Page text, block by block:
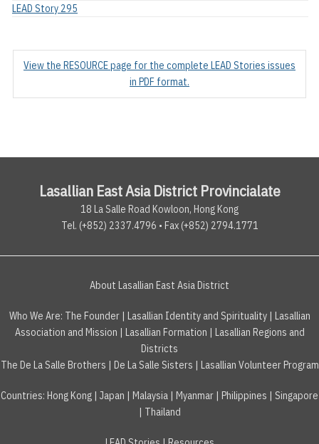
LEAD Story 295
View the RESOURCE page for the complete LEAD Stories issues
in PDF format.
Lasallian East Asia District Provincialate
18 La Salle Road Kowloon, Hong Kong
Tel. (+852) 2337.4796 • Fax (+852) 2794.1771
About Lasallian East Asia District
Who We Are: The Founder| Lasallian Identity and Spirituality|
Lasallian
Association and Mission
Lasallian Formation
Lasallian Regions and
Districts
The De La Salle Brothers
De La Salle Sisters Lasallian Volunteer Program
Countries: Hong Kong Japan Malaysia Myanmar Philippines
Singapore
Thailand